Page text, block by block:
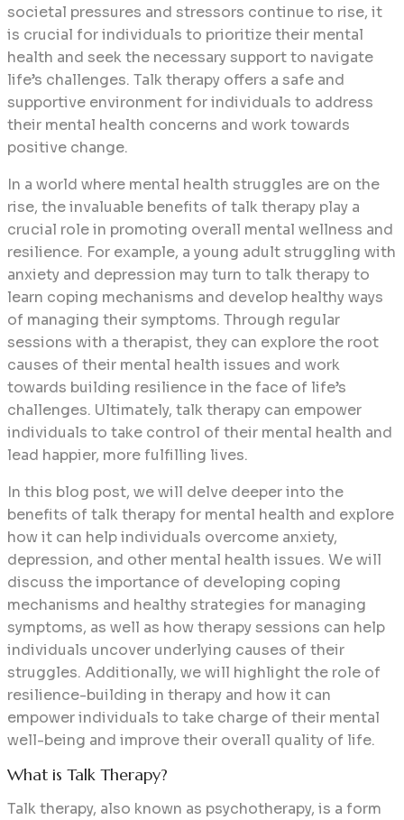
societal pressures and stressors continue to rise, it
is crucial for individuals to prioritize their mental
health and seek the necessary support to navigate
life’s challenges. Talk therapy offers a safe and
supportive environment for individuals to address
their mental health concerns and work towards
positive change.
In a world where mental health struggles are on the
rise, the invaluable benefits of talk therapy play a
crucial role in promoting overall mental wellness and
resilience. For example, a young adult struggling with
anxiety and depression may turn to talk therapy to
learn coping mechanisms and develop healthy ways
of managing their symptoms. Through regular
sessions with a therapist, they can explore the root
causes of their mental health issues and work
towards building resilience in the face of life’s
challenges. Ultimately, talk therapy can empower
individuals to take control of their mental health and
lead happier, more fulfilling lives.
In this blog post, we will delve deeper into the
benefits of talk therapy for mental health and explore
how it can help individuals overcome anxiety,
depression, and other mental health issues. We will
discuss the importance of developing coping
mechanisms and healthy strategies for managing
symptoms, as well as how therapy sessions can help
individuals uncover underlying causes of their
struggles. Additionally, we will highlight the role of
resilience-building in therapy and how it can
empower individuals to take charge of their mental
well-being and improve their overall quality of life.
What is Talk Therapy?
Talk therapy, also known as psychotherapy, is a form